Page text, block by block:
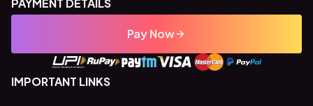
PAYMENT DETAILS
Pay Now
IMPORTANT LINKS